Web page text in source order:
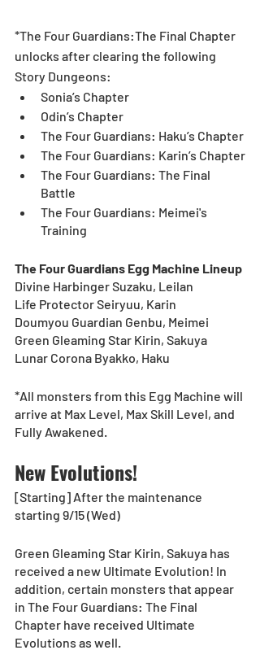
*The Four Guardians:The Final Chapter
unlocks after clearing the following
Story Dungeons:
Sonia’s Chapter
Odin’s Chapter
The Four Guardians: Haku’s Chapter
The Four Guardians: Karin’s Chapter
The Four Guardians: The Final
Battle
The Four Guardians: Meimei's
Training
The Four Guardians Egg Machine Lineup
Green Gleaming Star Kirin, Sakuya
*All monsters from this Egg Machine will
arrive at Max Level, Max Skill Level, and
Fully Awakened.
New Evolutions!
[Starting] After the maintenance
starting 9/15 (Wed)
Green Gleaming Star Kirin, Sakuya has
received a new Ultimate Evolution! In
addition, certain monsters that appear
in The Four Guardians: The Final
Chapter have received Ultimate
Evolutions as well.